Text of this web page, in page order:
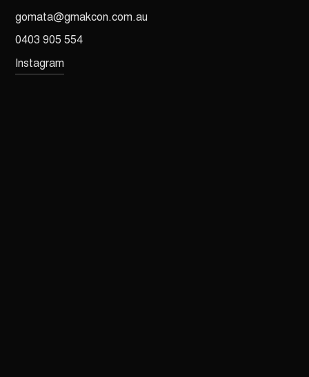
gomata@gmakcon.com.au
0403 905 554
Instagram